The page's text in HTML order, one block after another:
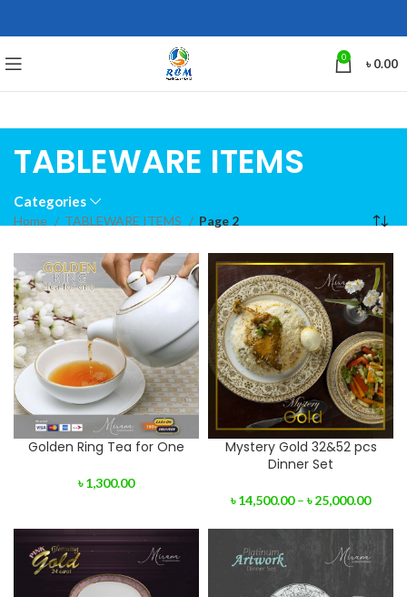
0 ৳0.00
TABLEWARE ITEMS
Categories
Home TABLEWARE ITEMS Page 2
Golden Ring Tea for One
৳1,300.00
Mystery Gold 32&52 pcs
Dinner Set
৳14,500.00 – ৳25,000.00